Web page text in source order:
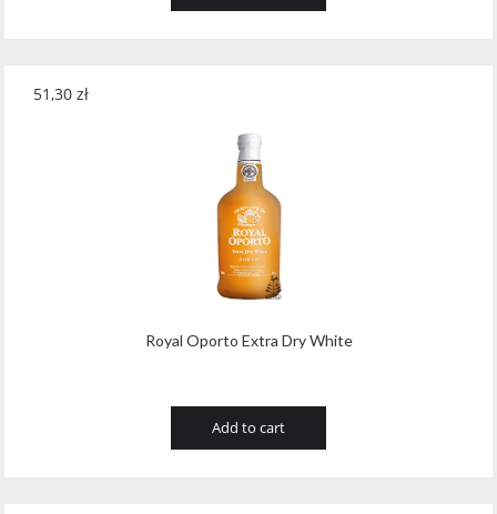
Royal Oporto Extra Dry White
51,30 zł
Add to cart